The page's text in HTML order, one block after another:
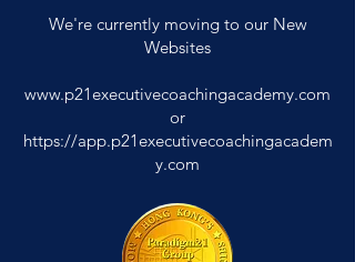
We're currently moving to our New
Websites
www.p21executivecoachingacademy.com
or
https://app.p21executivecoachingacadem
y.com